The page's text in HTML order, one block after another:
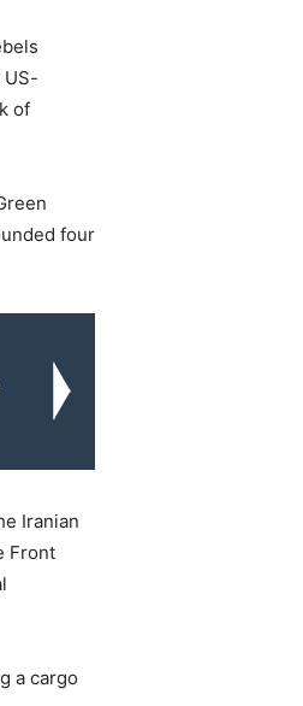
of
four
Iranian
Front
a cargo